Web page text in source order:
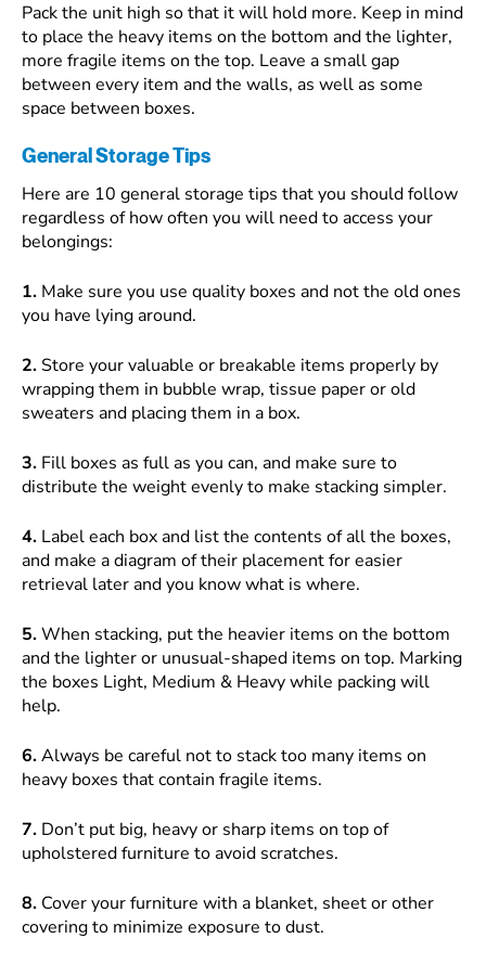
Pack the unit high so that it will hold more. Keep in mind
to place the heavy items on the bottom and the lighter,
more fragile items on the top. Leave a small gap
between every item and the walls, as well as some
space between boxes.
General Storage Tips
Here are 10 general storage tips that you should follow
regardless of how often you will need to access your
belongings:
1. Make sure you use quality boxes and not the old ones
you have lying around.
2. Store your valuable or breakable items properly by
wrapping them in bubble wrap, tissue paper or old
sweaters and placing them in a box.
3. Fill boxes as full as you can, and make sure to
distribute the weight evenly to make stacking simpler.
4. Label each box and list the contents of all the boxes,
and make a diagram of their placement for easier
retrieval later and you know what is where.
5.When stacking, put the heavier items on the bottom
and the lighter or unusual-shaped items on top. Marking
the boxes Light, Medium & Heavy while packing will
help.
6.Always be careful not to stack too many items on
heavy boxes that contain fragile items.
7. Don’t put big, heavy or sharp items on top of
upholstered furniture to avoid scratches.
8. Cover your furniture with a blanket, sheet or other
covering to minimize exposure to dust.